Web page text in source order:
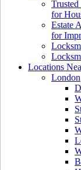
for
Estate
for
Locations
London